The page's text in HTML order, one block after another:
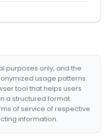
purposes only, and the
usage patterns.
tool that helps users
a structured format.
of service of respective
information.